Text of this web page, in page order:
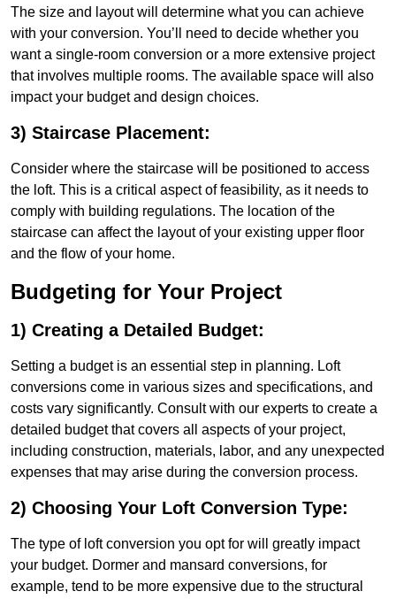
The size and layout will determine what you can achieve
with your conversion. You’ll need to decide whether you
want a single-room conversion or a more extensive project
that involves multiple rooms. The available space will also
impact your budget and design choices.
3) Staircase Placement:
Consider where the staircase will be positioned to access
the loft. This is a critical aspect of feasibility, as it needs to
comply with building regulations. The location of the
staircase can affect the layout of your existing upper floor
and the flow of your home.
Budgeting for Your Project
1) Creating a Detailed Budget:
Setting a budget is an essential step in planning. Loft
conversions come in various sizes and specifications, and
costs vary significantly. Consult with our experts to create a
detailed budget that covers all aspects of your project,
including construction, materials, labor, and any unexpected
expenses that may arise during the conversion process.
2) Choosing Your Loft Conversion Type:
The type of loft conversion you opt for will greatly impact
your budget. Dormer and mansard conversions, for
example, tend to be more expensive due to the structural